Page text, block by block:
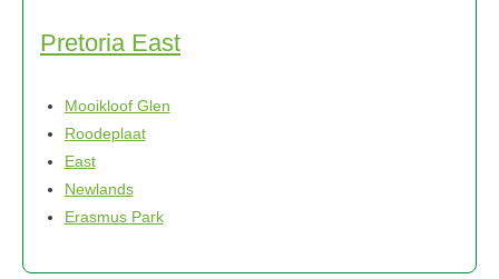
Pretoria East
Mooikloof Glen
Roodeplaat
East
Newlands
Erasmus Park